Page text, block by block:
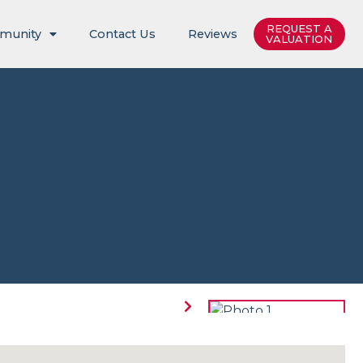
Contact Us Reviews
REQUEST A
VALUATION